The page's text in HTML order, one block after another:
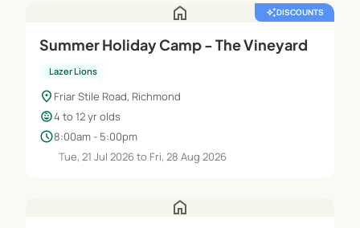
home auto_awesomeDISCOUNTS
Summer Holiday Camp - The Vineyard
Lazer Lions
location_on Friar Stile Road, Richmond
child_care4 to 12 yr olds
schedule8:00am - 5:00pm
Tue, 21 Jul 2026 to Fri, 28 Aug 2026
home